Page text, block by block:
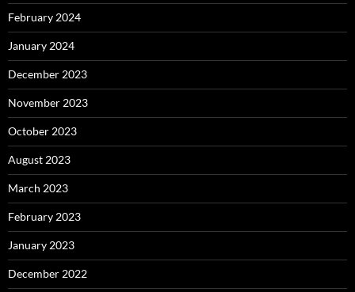
February 2024
January 2024
December 2023
November 2023
October 2023
August 2023
March 2023
February 2023
January 2023
December 2022